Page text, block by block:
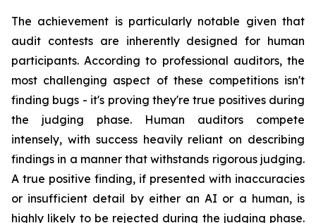
The achievement is particularly notable given that
audit contests are inherently designed for human
participants. According to professional auditors, the
most challenging aspect of these competitions isn't
finding bugs - it's proving they're true positives during
the judging phase. Human auditors compete
intensely, with success heavily reliant on describing
findings in a manner that withstands rigorous judging.
A true positive finding, if presented with inaccuracies
or insufficient detail by either an AI or a human, is
highly likely to be rejected during the judging phase.